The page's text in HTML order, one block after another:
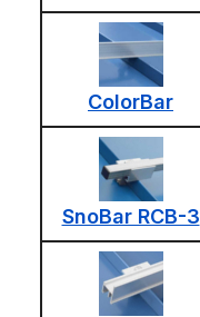
ColorBar
SnoBar RCB-3